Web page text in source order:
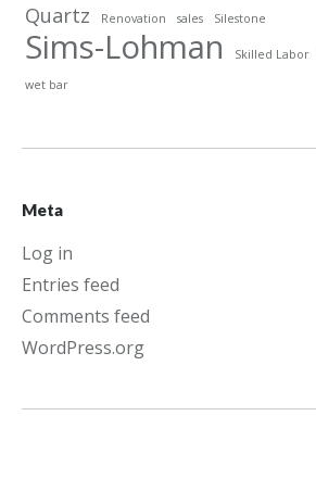
Quartz Renovation sales Silestone
Sims-Lohman Skilled Labor
wet bar
Meta
Log in
Entries feed
Comments feed
WordPress.org